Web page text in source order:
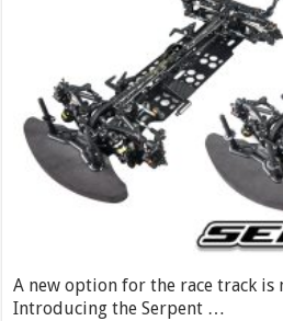
A new option for the race track is
Introducing the Serpent …